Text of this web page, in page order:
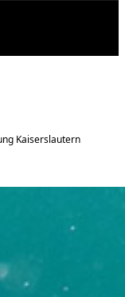
Kaiserslautern